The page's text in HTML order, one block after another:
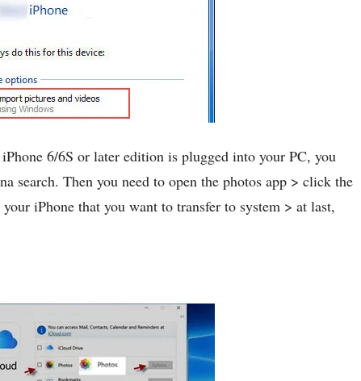
6/6S or later edition is plugged into your PC, you
search. Then you need to open the photos app > click the
iPhone that you want to transfer to system > at last,